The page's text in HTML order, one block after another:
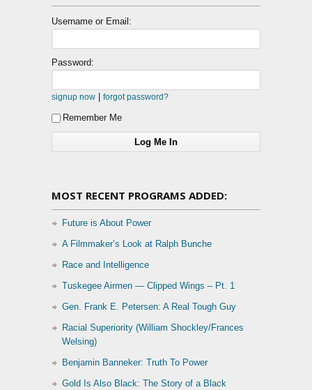
Username or Email:
Password:
signup now forgot password?
Remember Me
MOST RECENT PROGRAMS ADDED:
Future is About Power
A Filmmaker’s Look at Ralph Bunche
Race and Intelligence
Tuskegee Airmen — Clipped Wings – Pt. 1
Gen. Frank E. Petersen: A Real Tough Guy
Racial Superiority (William Shockley/Frances
Welsing)
Benjamin Banneker: Truth To Power
Gold Is Also Black: The Story of a Black